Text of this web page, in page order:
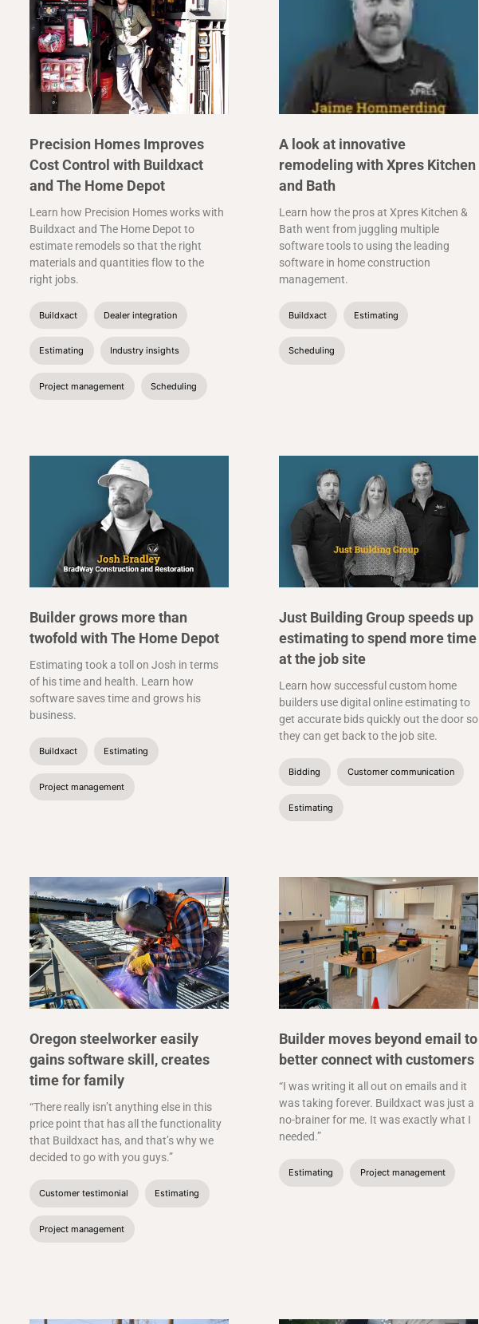
Precision Homes Improves
Cost Control with Buildxact
and The Home Depot
Learn how Precision Homes works with
Buildxact and The Home Depot to
estimate remodels so that the right
materials and quantities flow to the
right jobs.
Buildxact Dealer integration
Estimating Industry insights
Project management Scheduling
A look at innovative
remodeling with Xpres Kitchen
and Bath
Learn how the pros at Xpres Kitchen &
Bath went from juggling multiple
software tools to using the leading
software in home construction
management.
Buildxact Estimating
Scheduling
Builder grows more than
twofold with The Home Depot
Estimating took a toll on Josh in terms
of his time and health. Learn how
software saves time and grows his
business.
Buildxact Estimating
Project management
Just Building Group speeds up
estimating to spend more time
at the job site
Learn how successful custom home
builders use digital online estimating to
get accurate bids quickly out the door so
they can get back to the job site.
Bidding Customer communication
Estimating
Oregon steelworker easily
gains software skill, creates
time for family
“There really isn’t anything else in this
price point that has all the functionality
that Buildxact has, and that’s why we
decided to go with you guys.”
Customer testimonial Estimating
Project management
Builder moves beyond email to
better connect with customers
“I was writing it all out on emails and it
was taking forever. Buildxact was just a
no-brainer for me. It was exactly what I
needed.”
Estimating Project management